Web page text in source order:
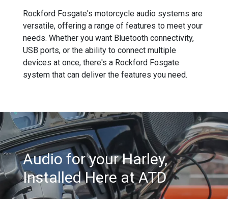
Rockford Fosgate's motorcycle audio systems are
versatile, offering a range of features to meet your
needs. Whether you want Bluetooth connectivity,
USB ports, or the ability to connect multiple
devices at once, there's a Rockford Fosgate
system that can deliver the features you need.
Audio for your Harley,
Installed Here at ATD